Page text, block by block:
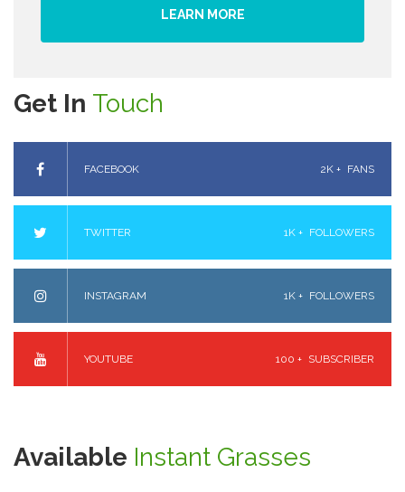
LEARN MORE
Get In Touch
FACEBOOK 2K + FANS
TWITTER 1K + FOLLOWERS
INSTAGRAM 1K + FOLLOWERS
YOUTUBE 100 + SUBSCRIBER
Available Instant Grasses